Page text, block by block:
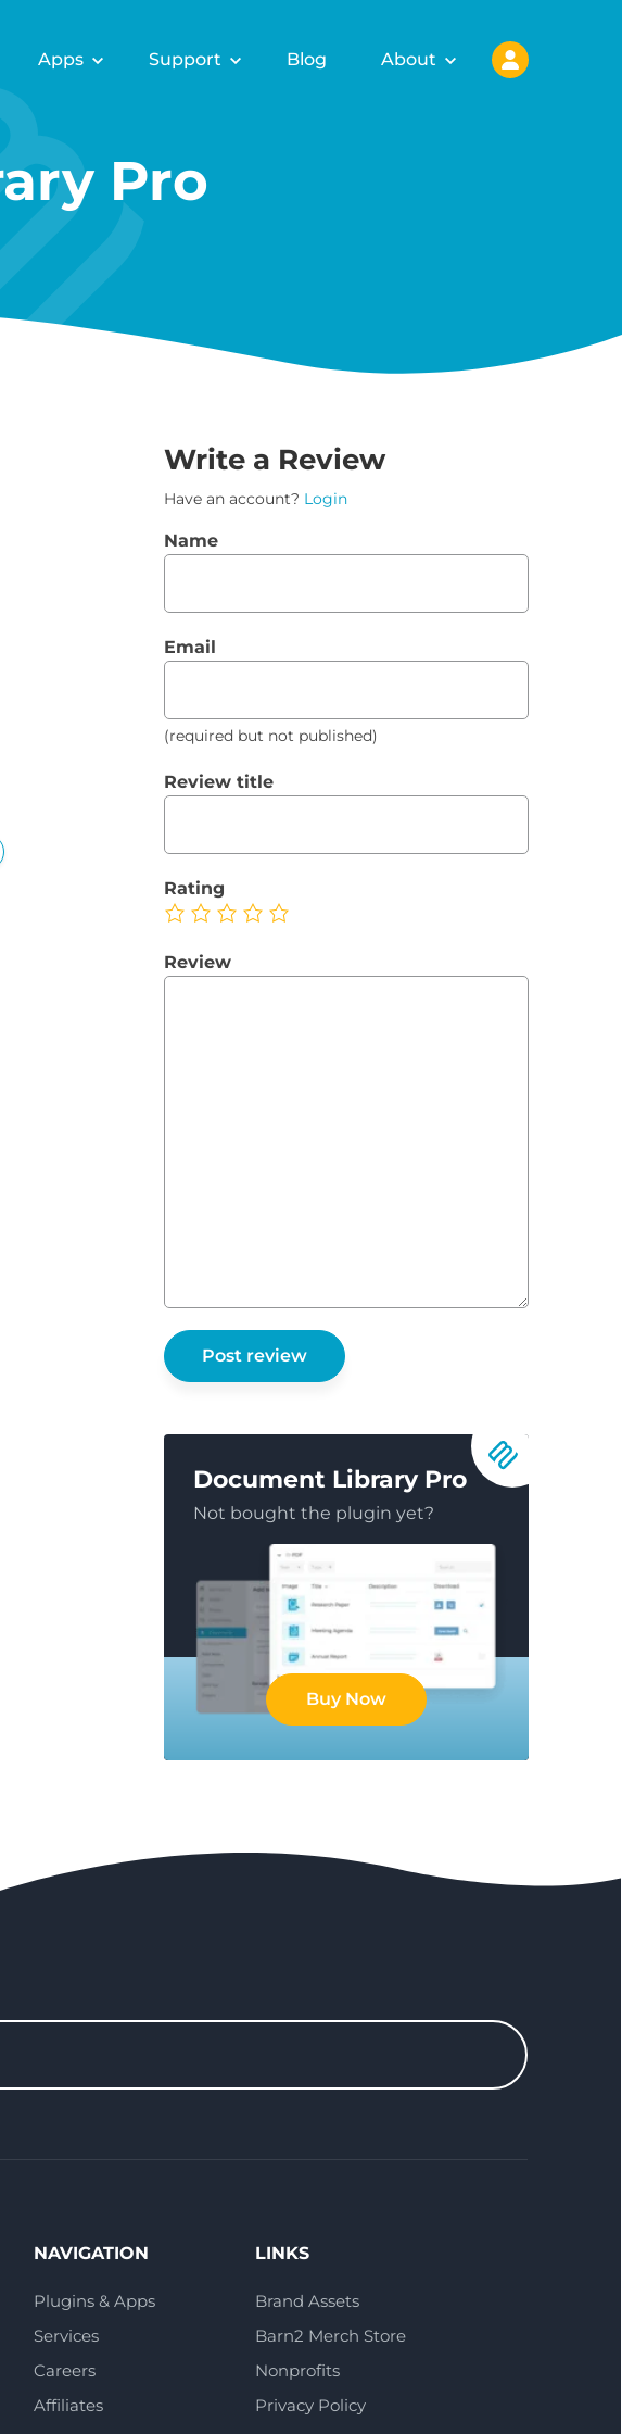
Apps Support Blog About
Pro
Write a Review
Have an account? Login
Name
Email
(required but not published)
Review title
Rating
Review
Document Library Pro
Not bought the plugin yet?
Buy Now
NAVIGATION
Plugins & Apps
Services
Careers
Affiliates
LINKS
Brand Assets
Barn2 Merch Store
Nonprofits
Privacy Policy